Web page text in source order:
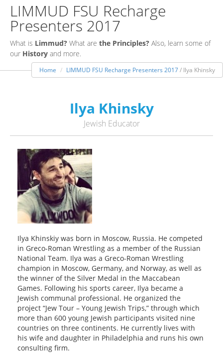
LIMMUD FSU Recharge
Presenters 2017
What is Limmud? What are the Principles? Also, learn some of
our History and more.
Home LIMMUD FSU Recharge Presenters 2017/ Ilya Khinsky
Ilya Khinsky
Jewish Educator
Ilya Khinskiy was born in Moscow, Russia. He competed
in Greco-Roman Wrestling as a member of the Russian
National Team. Ilya was a Greco-Roman Wrestling
champion in Moscow, Germany, and Norway, as well as
the winner of the Silver Medal in the Maccabean
Games. Following his sports career, Ilya became a
Jewish communal professional. He organized the
project “Jew Tour – Young Jewish Trips,” through which
more than 600 young Jewish participants visited nine
countries on three continents. He currently lives with
his wife and daughter in Philadelphia and runs his own
consulting firm.